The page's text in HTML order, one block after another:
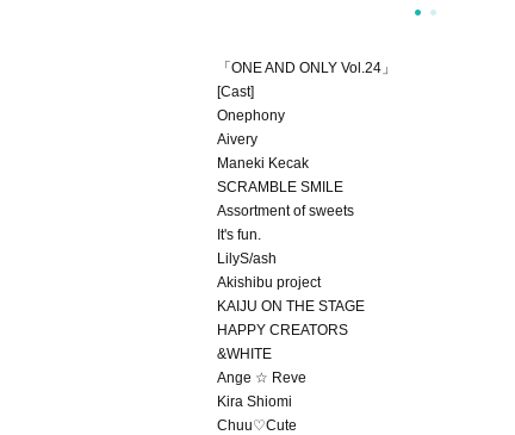
「ONE AND ONLY Vol.24」
[Cast]
Onephony
Aivery
Maneki Kecak
SCRAMBLE SMILE
Assortment of sweets
It's fun.
LilyS/ash
Akishibu project
KAIJU ON THE STAGE
HAPPY CREATORS
&WHITE
Ange ☆ Reve
Kira Shiomi
Chuu♡Cute